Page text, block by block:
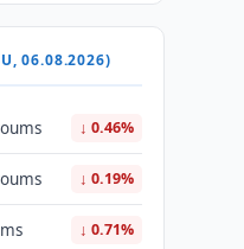
06.08.2026)
↓ 0.46%
↓ 0.19%
↓ 0.71%